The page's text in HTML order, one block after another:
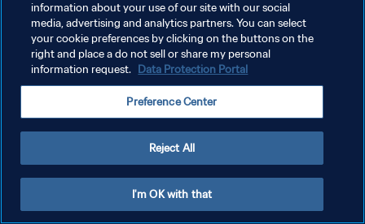
سياسة الخصوصية
إدارة تفضيلات ملفات تعريف الارتباط
information about your use of our site with our social
media, advertising and analytics partners. You can select
your cookie preferences by clicking on the buttons on the
right and place a do not sell or share my personal
information request. Data Protection Portal
Preference Center
Reject All
I'm OK with that